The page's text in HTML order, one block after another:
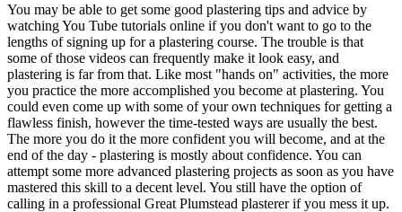
You may be able to get some good plastering tips and advice by
watching You Tube tutorials online if you don't want to go to the
lengths of signing up for a plastering course. The trouble is that
some of those videos can frequently make it look easy, and
plastering is far from that. Like most "hands on" activities, the more
you practice the more accomplished you become at plastering. You
could even come up with some of your own techniques for getting a
flawless finish, however the time-tested ways are usually the best.
The more you do it the more confident you will become, and at the
end of the day - plastering is mostly about confidence. You can
attempt some more advanced plastering projects as soon as you have
mastered this skill to a decent level. You still have the option of
calling in a professional Great Plumstead plasterer if you mess it up.